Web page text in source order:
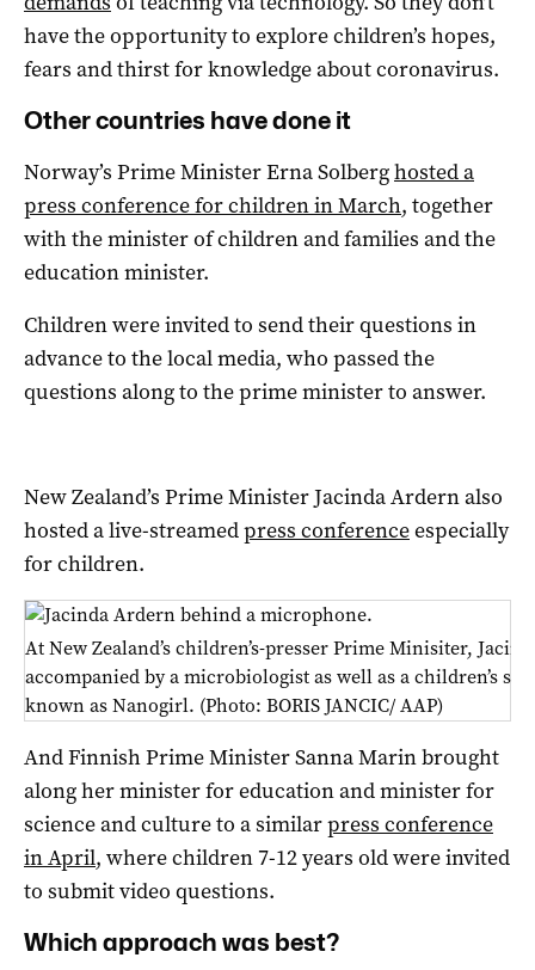
have the opportunity to explore children’s hopes,
fears and thirst for knowledge about coronavirus.
Other countries have done it
Norway’s Prime Minister Erna Solberghosted a
press conference for children in March, together
with the minister of children and families and the
education minister.
Children were invited to send their questions in
advance to the local media, who passed the
questions along to the prime minister to answer.
New Zealand’s Prime Minister Jacinda Ardern also
hosted a live-streamedpress conferenceespecially
for children.
At New Zealand’s children’s-presser Prime Minisiter,
accompanied by a microbiologist as well as a children’s
known as Nanogirl. (Photo: BORIS JANCIC/ AAP)
And Finnish Prime Minister Sanna Marin brought
along her minister for education and minister for
science and culture to a similarpress conference
in April, where children 7-12 years old were invited
to submit video questions.
Which approach was best?